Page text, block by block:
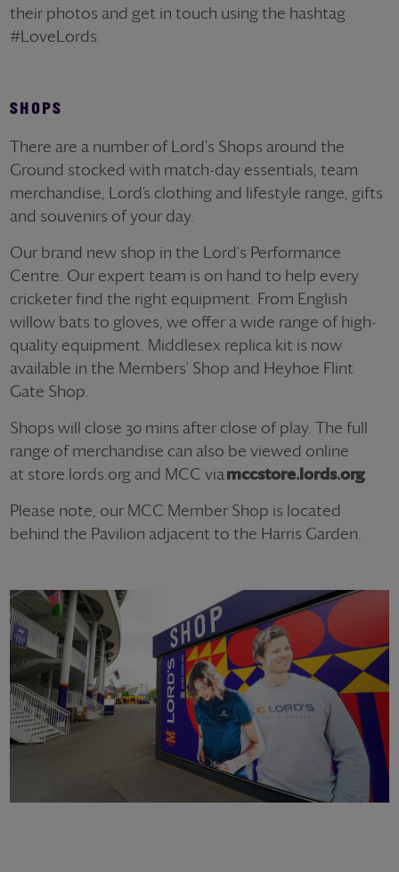
their photos and get in touch using the hashtag
#LoveLords.
SHOPS
There are a number of Lord's Shops around the
Ground stocked with match-day essentials, team
merchandise, Lord’s clothing and lifestyle range, gifts
and souvenirs of your day.
Our brand new shop in the Lord's Performance
Centre. Our expert team is on hand to help every
cricketer find the right equipment. From English
willow bats to gloves, we offer a wide range of high-
quality equipment. Middlesex replica kit is now
available in the Members' Shop and Heyhoe Flint
Gate Shop.
Shops will close 30 mins after close of play. The full
range of merchandise can also be viewed online
at store.lords.org and MCC viamccstore.lords.org.
Please note, our MCC Member Shop is located
behind the Pavilion adjacent to the Harris Garden.